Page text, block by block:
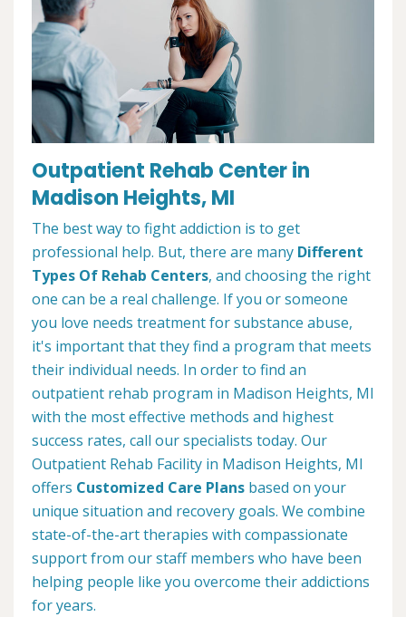
Outpatient Rehab Center in
Madison Heights, MI
The best way to fight addiction is to get
professional help. But, there are many Different
Types Of Rehab Centers, and choosing the right
one can be a real challenge. If you or someone
you love needs treatment for substance abuse,
it's important that they find a program that meets
their individual needs. In order to find an
outpatient rehab program in Madison Heights, MI
with the most effective methods and highest
success rates, call our specialists today. Our
Outpatient Rehab Facility in Madison Heights, MI
offers Customized Care Plans based on your
unique situation and recovery goals. We combine
state-of-the-art therapies with compassionate
support from our staff members who have been
helping people like you overcome their addictions
for years.